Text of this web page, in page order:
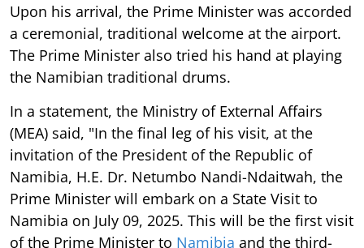
Upon his arrival, the Prime Minister was accorded
a ceremonial, traditional welcome at the airport.
The Prime Minister also tried his hand at playing
the Namibian traditional drums.
In a statement, the Ministry of External Affairs
(MEA) said, "In the final leg of his visit, at the
invitation of the President of the Republic of
Namibia, H.E. Dr. Netumbo Nandi-Ndaitwah, the
Prime Minister will embark on a State Visit to
Namibia on July 09, 2025. This will be the first visit
of the Prime Minister to Namibia and the third-